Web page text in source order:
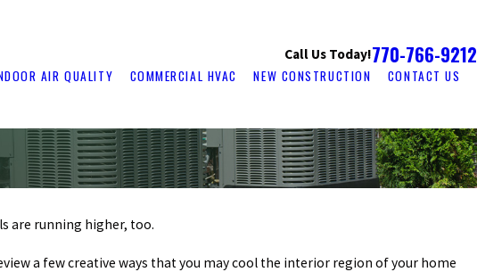
Call Us Today!770-766-9212
AIR QUALITY COMMERCIAL HVAC NEW CONSTRUCTION CONTACT US
are running higher, too.
a few creative ways that you may cool the interior region of your home